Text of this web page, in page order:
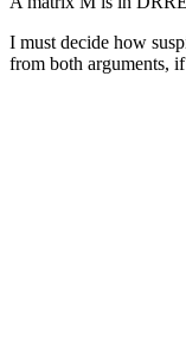
I must decide how
from both arguments,